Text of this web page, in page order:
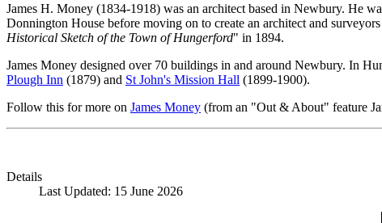
James H. Money (1834-1918) was an architect based in Newbury. He
Donnington House before moving on to create an architect and
Historical Sketch of the Town of Hungerford" in 1894.
James Money designed over 70 buildings in and around Newbury. In
Plough Inn (1879) and St John's Mission Hall (1899-1900).
Follow this for more on James Money (from an "Out & About" feature
Details
Last Updated: 15 June 2026